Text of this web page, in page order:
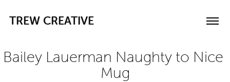
TREW CREATIVE
Bailey Lauerman Naughty to Nice
Mug